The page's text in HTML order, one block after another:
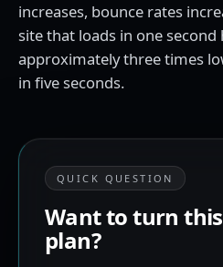
increases, bounce rates
site that loads in one second
approximately three times
in five seconds.
QUICK QUESTION
Want to turn
plan?